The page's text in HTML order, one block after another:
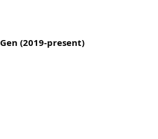
(2019-present)